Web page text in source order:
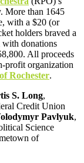
More than 1645
with a $20 (or
holders braved a
with donations
All proceeds
profit organization
Rochester.
S. Long,
Credit Union
Pavlyuk,
Science
of